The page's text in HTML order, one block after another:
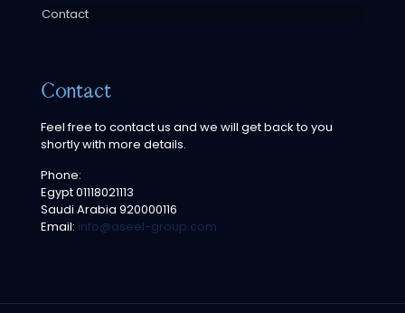
Contact
Contact
Feel free to contact us and we will get back to you
shortly with more details.
Phone:
Egypt01118021113
Saudi Arabia 920000116
Email: info@aseel-group.com